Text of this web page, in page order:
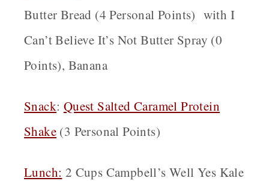
Butter Bread (4 Personal Points) with I
Can’t Believe It’s Not Butter Spray (0
Points), Banana
Snack: Quest Salted Caramel Protein
Shake (3 Personal Points)
Lunch: 2 Cups Campbell’s Well Yes Kale